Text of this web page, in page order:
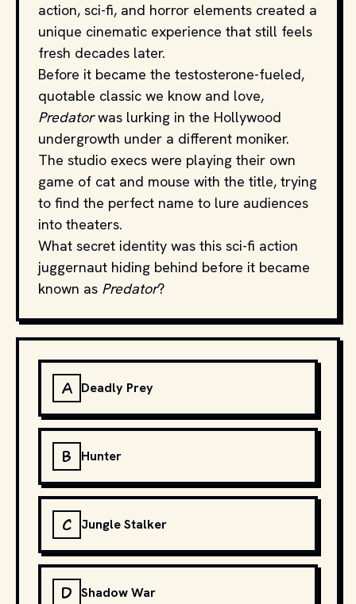
action, sci-fi, and horror elements created a
unique cinematic experience that still feels
fresh decades later.
Before it became the testosterone-fueled,
quotable classic we know and love,
Predatorwas lurking in the Hollywood
undergrowth under a different moniker.
The studio execs were playing their own
game of cat and mouse with the title, trying
to find the perfect name to lure audiences
into theaters.
What secret identity was this sci-fi action
juggernaut hiding behind before it became
known as Predator?
A Deadly Prey
B Hunter
C Jungle Stalker
D Shadow War